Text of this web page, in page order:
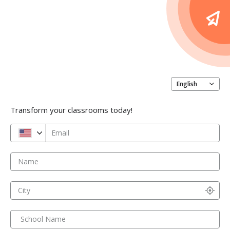
English
Transform your classrooms today!
Email
Name
City
School Name